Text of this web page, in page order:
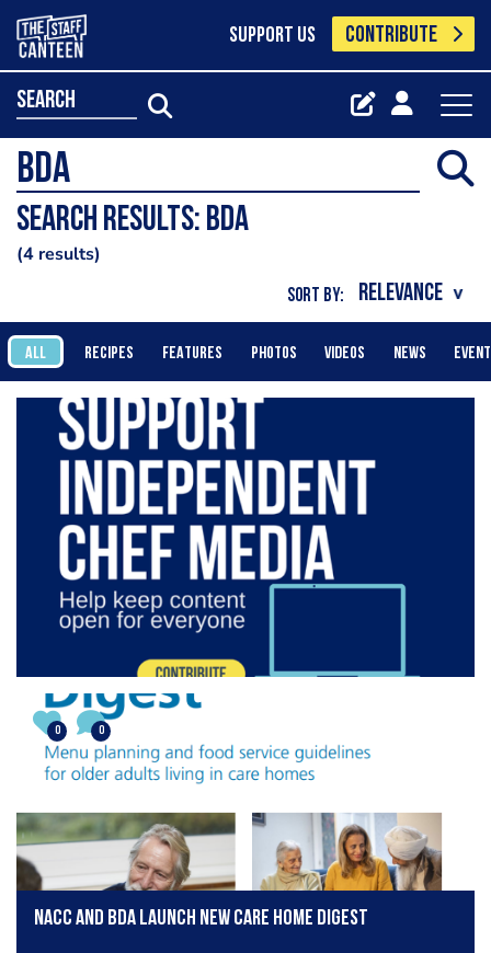
SUPPORT US CONTRIBUTE
search
Search results: BDA
4 results
SORT BY:
ALL RECIPES FEATURES PHOTOS VIDEOS NEWS
0 0
NACC and BDA Launch New Care Home Digest